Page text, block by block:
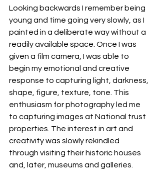
Looking backwards I remember being
young and time going very slowly, as I
painted in a deliberate way without a
readily available space. Once I was
given a film camera, I was able to
begin my emotional and creative
response to capturing light, darkness,
shape, figure, texture, tone. This
enthusiasm for photography led me
to capturing images at National trust
properties. The interest in art and
creativity was slowly rekindled
through visiting their historic houses
and, later, museums and galleries.